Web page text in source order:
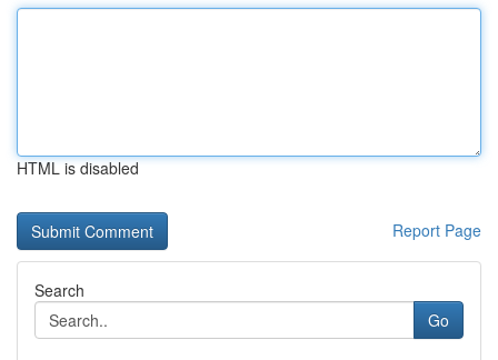
HTML is disabled
Report Page
Search
Go